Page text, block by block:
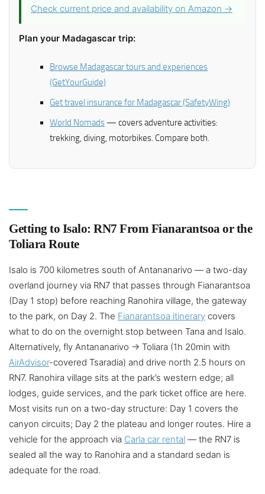
Check current price and availability on Amazon →
Plan your Madagascar trip:
Browse Madagascar tours and experiences
(GetYourGuide)
Get travel insurance for Madagascar (SafetyWing)
World Nomads — covers adventure activities:
trekking, diving, motorbikes. Compare both.
Getting to Isalo: RN7 From Fianarantsoa or the
Toliara Route
Isalo is 700 kilometres south of Antananarivo — a two-day
overland journey via RN7 that passes through Fianarantsoa
(Day 1 stop) before reaching Ranohira village, the gateway
to the park, on Day 2. The Fianarantsoa itinerary covers
what to do on the overnight stop between Tana and Isalo.
Alternatively, fly Antananarivo → Toliara (1h 20min with
AirAdvisor-covered Tsaradia) and drive north 2.5 hours on
RN7. Ranohira village sits at the park’s western edge; all
lodges, guide services, and the park ticket office are here.
Most visits run on a two-day structure: Day 1 covers the
canyon circuits; Day 2 the plateau and longer routes. Hire a
vehicle for the approach via Carla car rental — the RN7 is
sealed all the way to Ranohira and a standard sedan is
adequate for the road.